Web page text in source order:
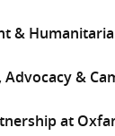
&
&
at